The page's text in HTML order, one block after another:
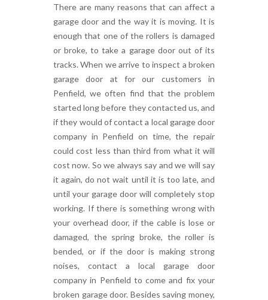
There are many reasons that can affect a
garage door and the way it is moving. It is
enough that one of the rollers is damaged
or broke, to take a garage door out of its
tracks. When we arrive to inspect a broken
garage door at for our customers in
Penfield, we often find that the problem
started long before they contacted us, and
if they would of contact a local garage door
company in Penfield on time, the repair
could cost less than third from what it will
cost now. So we always say and we will say
it again, do not wait until it is too late, and
until your garage door will completely stop
working. If there is something wrong with
your overhead door, if the cable is lose or
damaged, the spring broke, the roller is
bended, or if the door is making strong
noises, contact a local garage door
company in Penfield to come and fix your
broken garage door. Besides saving money,